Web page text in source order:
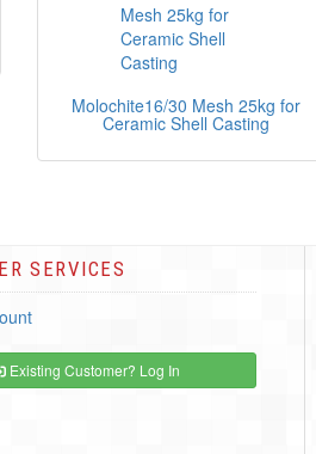
Molochite16/30 Mesh 25kg for
Ceramic Shell Casting
SERVICES
Existing Customer? Log In